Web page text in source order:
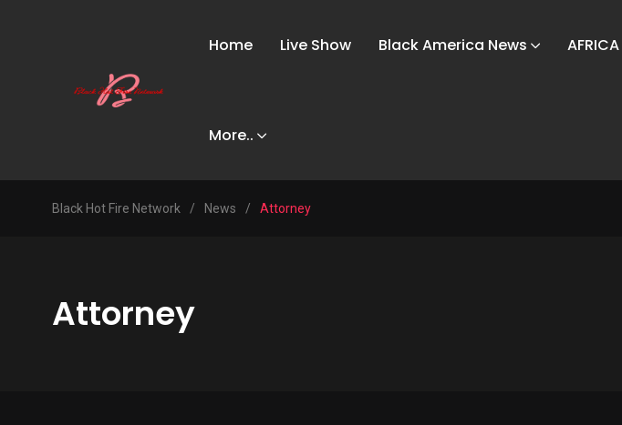
Home Live Show Black America News
More..
Black Hot Fire Network / News / Attorney
Attorney